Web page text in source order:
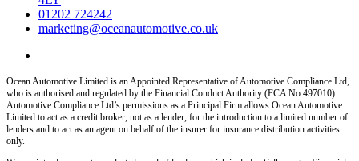
01202 724242
marketing@oceanautomotive.co.uk
Ocean Automotive Limited is an Appointed Representative of Automotive Compliance Ltd,
who is authorised and regulated by the Financial Conduct Authority (FCA No 497010).
Automotive Compliance Ltd’s permissions as a Principal Firm allows Ocean Automotive
Limited to act as a credit broker, not as a lender, for the introduction to a limited number of
lenders and to act as an agent on behalf of the insurer for insurance distribution activities
only.